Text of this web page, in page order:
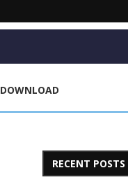
DOWNLOAD
RECENT POSTS